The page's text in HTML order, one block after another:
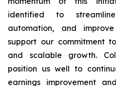
identified to
automation, and
support our commitment
and scalable growth.
position us well to
earnings improvement